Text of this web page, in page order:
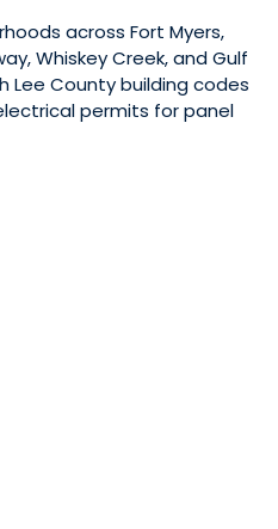
across Fort Myers,
Whiskey Creek, and Gulf
Lee County building codes
permits for panel